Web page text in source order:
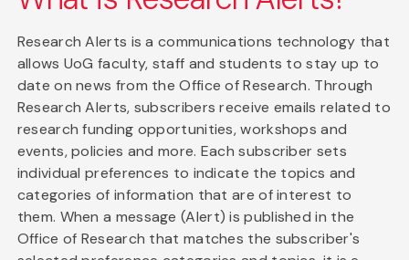
Research Alerts is a communications technology that
allows UoG faculty, staff and students to stay up to
date on news from the Office of Research. Through
Research Alerts, subscribers receive emails related to
research funding opportunities, workshops and
events, policies and more. Each subscriber sets
individual preferences to indicate the topics and
categories of information that are of interest to
them. When a message (Alert) is published in the
Office of Research that matches the subscriber's